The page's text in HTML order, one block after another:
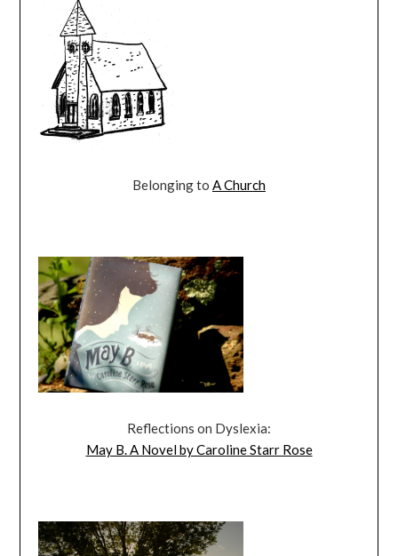
Belonging to A Church
Reflections on Dyslexia:
May B. A Novel by Caroline Starr Rose